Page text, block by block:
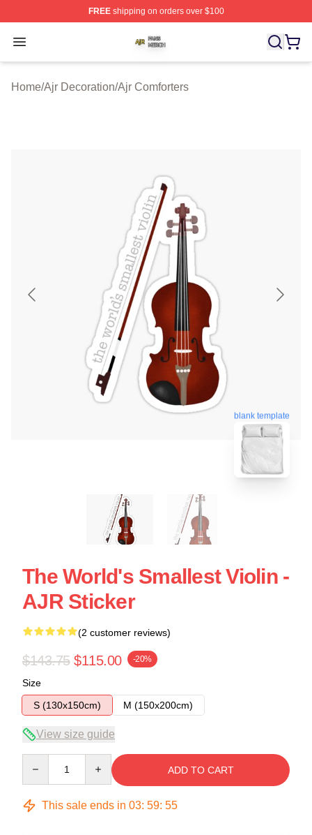
FREEshipping on orders over $100
Open menu
Home/Ajr Decoration/Ajr Comforters
blank template
The World's Smallest Violin -
AJR Sticker
(2 customer reviews)
$143.75 $115.00 -20%
Size
S (130x150cm)
M (150x200cm)
View size guide
ADD TO CART
This sale ends in 03: 59: 54